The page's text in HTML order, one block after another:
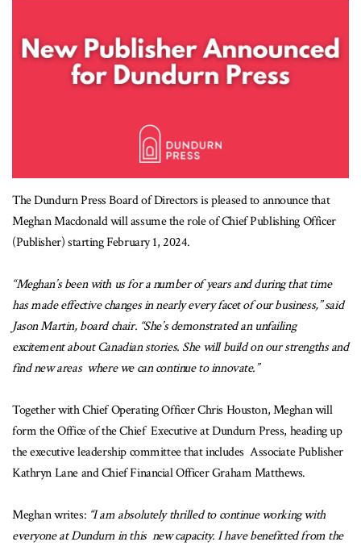
The Dundurn Press Board of Directors is pleased to announce that
Meghan Macdonald will assume the role of Chief Publishing Officer
(Publisher) starting February 1, 2024.
“Meghan’s been with us for a number of years and during that time
has made effective changes in nearly every facet of our business,” said
Jason Martin, board chair. “She’s demonstrated an unfailing
excitement about Canadian stories. She will build on our strengths and
find new areas where we can continue to innovate.”
Together with Chief Operating Officer Chris Houston, Meghan will
form the Office of the Chief Executive at Dundurn Press, heading up
the executive leadership committee that includes Associate Publisher
Kathryn Lane and Chief Financial Officer Graham Matthews.
Meghan writes: “I am absolutely thrilled to continue working with
everyone at Dundurn in this new capacity. I have benefitted from the